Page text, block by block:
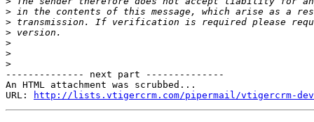
>
>
>
>
>
>
-------------- next part --------------
An HTML attachment was scrubbed...
URL:
http://lists.vtigercrm.com/pipermail/vtigercrm-